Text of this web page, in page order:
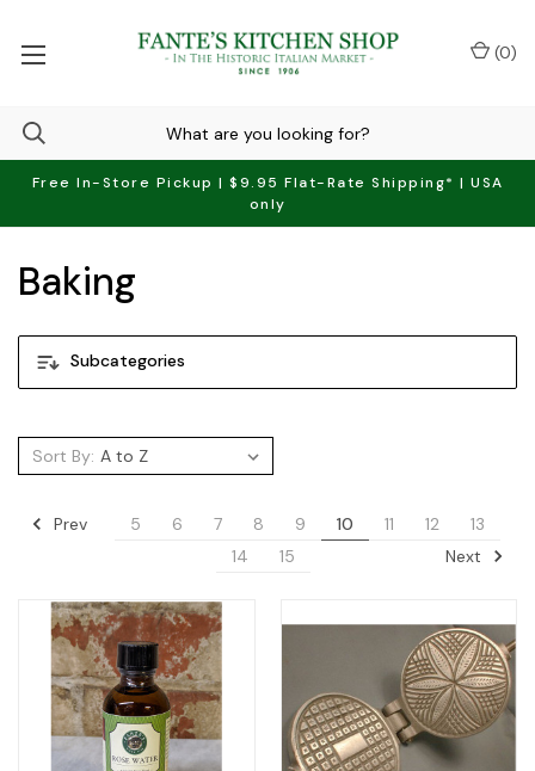
Free In-Store Pickup | $9.95 Flat-Rate Shipping* | USA
only
(0)
Subcategories
Baking
Sort By:
Prev 5 6 7 8 9 10 11 12
13
14
15 Next